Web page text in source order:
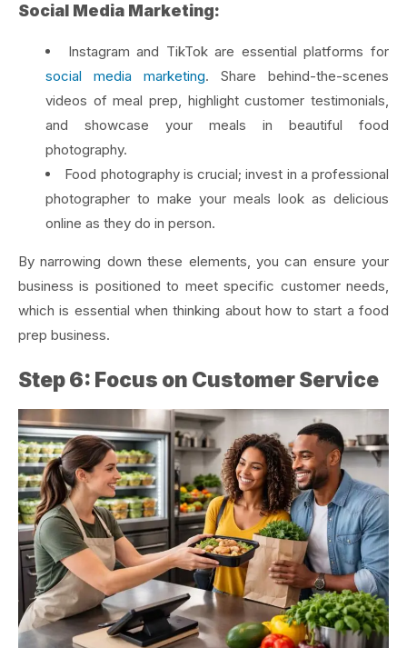
Social Media Marketing:
Instagram and TikTok are essential platforms for
social media marketing. Share behind-the-scenes
videos of meal prep, highlight customer testimonials,
and showcase your meals in beautiful food
photography.
Food photography is crucial; invest in a professional
photographer to make your meals look as delicious
online as they do in person.
By narrowing down these elements, you can ensure your
business is positioned to meet specific customer needs,
which is essential when thinking about how to start a food
prep business.
Step 6: Focus on Customer Service